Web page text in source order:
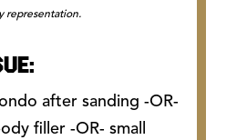
representation.
after sanding -OR-
filler -OR- small